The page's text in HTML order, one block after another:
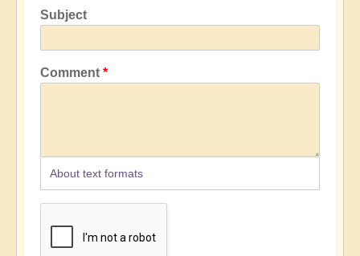
Subject
Comment
About text formats